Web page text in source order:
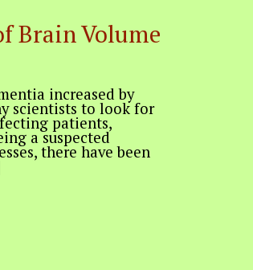
Brain Volume
increased by
scientists to look for
patients,
a suspected
there have been